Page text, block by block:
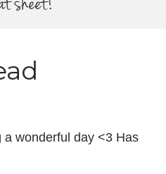
a wonderful day <3 Has